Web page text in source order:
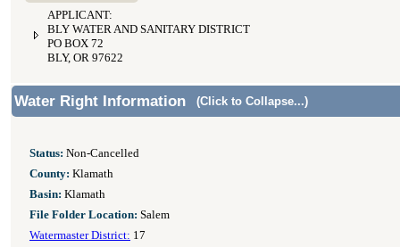
APPLICANT:
BLY WATER AND SANITARY DISTRICT
PO BOX 72
BLY, OR 97622
Water Right Information (Click to Collapse...)
Status: Non-Cancelled
County: Klamath
Basin: Klamath
File Folder Location: Salem
Watermaster District: 17